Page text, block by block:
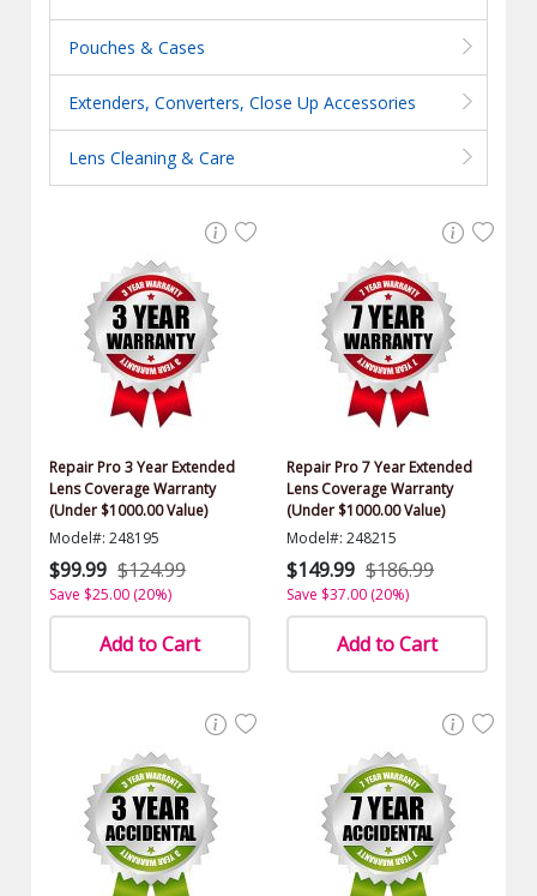
Pouches & Cases
Extenders, Converters, Close Up Accessories
Lens Cleaning & Care
Repair Pro 3 Year Extended
Lens Coverage Warranty
(Under $1000.00 Value)
Model#: 248195
$99.99 $124.99
Save $25.00 (20%)
Add to Cart
Repair Pro 7 Year Extended
Lens Coverage Warranty
(Under $1000.00 Value)
Model#: 248215
$149.99 $186.99
Save $37.00 (20%)
Add to Cart